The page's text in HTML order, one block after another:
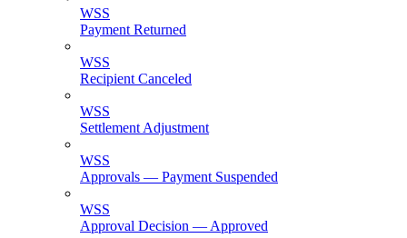
WSS
Payment Returned
WSS
Recipient Canceled
WSS
Settlement Adjustment
WSS
Approvals — Payment Suspended
WSS
Approval Decision — Approved